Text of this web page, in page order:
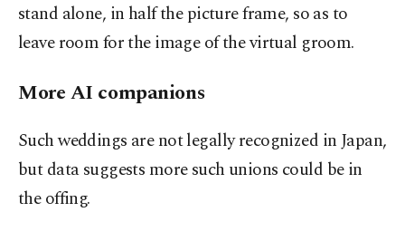
stand alone, in half the picture frame, so as to
leave room for the image of the virtual groom.
More AI companions
Such weddings are not legally recognized in Japan,
but data suggests more such unions could be in
the offing.